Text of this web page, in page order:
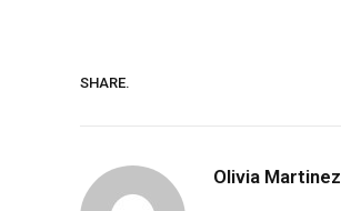
SHARE.
Olivia Martinez